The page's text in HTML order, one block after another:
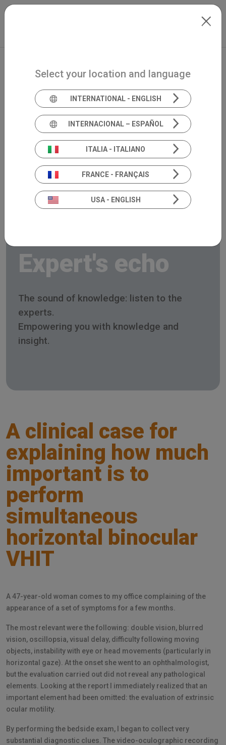
Skip to main content
Expert's echo
The sound of knowledge: listen to the
experts.
Empowering you with knowledge and
insight.
A clinical case for
explaining how much
important is to
perform
simultaneous
horizontal binocular
VHIT
A 47-year-old woman comes to my office complaining of the
appearance of a set of symptoms for a few months.
The most relevant were the following: double vision, blurred
vision, oscillopsia, visual delay, difficulty following moving
objects, instability with eye or head movements (particularly in
horizontal gaze). At the onset she went to an ophthalmologist,
but the evaluation carried out did not reveal any pathological
elements. Looking at the report I immediately realized that an
important element had been omitted: the evaluation of extrinsic
ocular motility.
By performing the bedside exam, I began to collect very
substantial diagnostic clues. The video-oculographic recording
Select your location and language
INTERNATIONAL - ENGLISH
INTERNACIONAL – ESPAÑOL
ITALIA - ITALIANO
FRANCE - FRANÇAIS
USA - ENGLISH